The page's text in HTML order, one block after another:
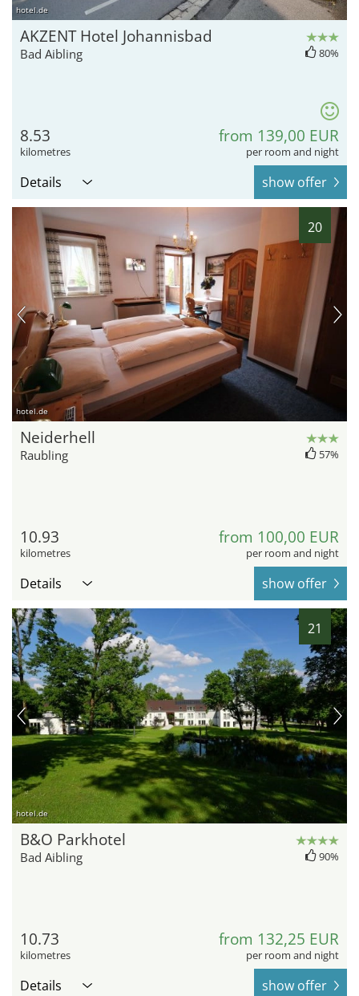
hotel.de
AKZENT Hotel Johannisbad
Bad Aibling 80%
8.53
kilometres
from 139,00 EUR
per room and night
Details show offer
20
hotel.de
Neiderhell
Raubling 57%
10.93
kilometres
from 100,00 EUR
per room and night
Details show offer
21
hotel.de
B&O Parkhotel
Bad Aibling 90%
10.73
kilometres
from 132,25 EUR
per room and night
Details show offer